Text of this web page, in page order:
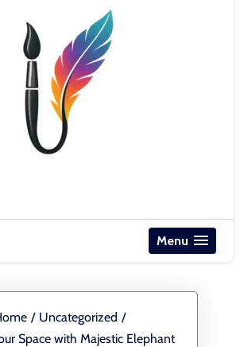
Menu
/ Uncategorized /
Space with Majestic Elephant